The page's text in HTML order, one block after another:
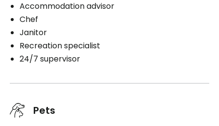
Accommodation advisor
Chef
Janitor
Recreation specialist
24/7 supervisor
Pets